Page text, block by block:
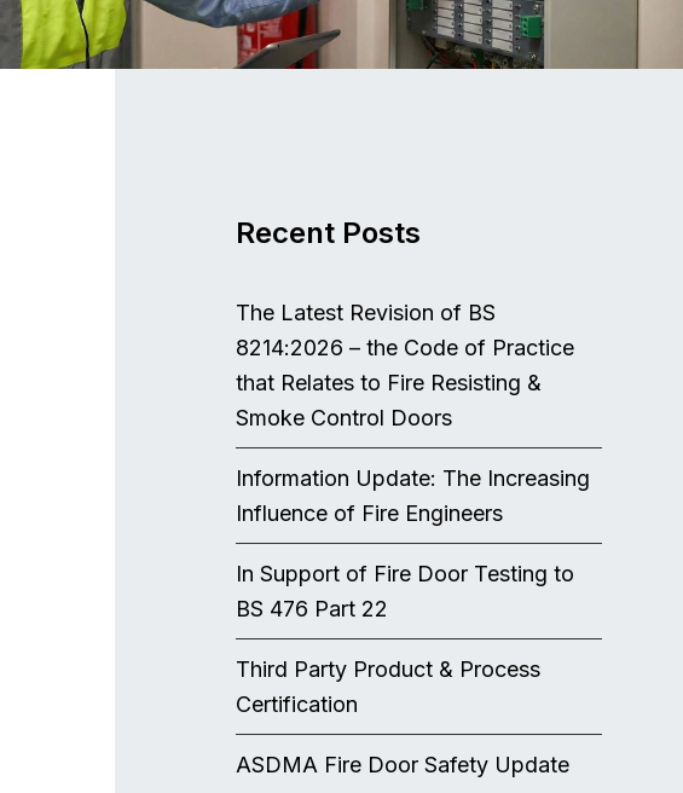
Recent Posts
The Latest Revision of BS
8214:2026 – the Code of Practice
that Relates to Fire Resisting &
Smoke Control Doors
Information Update: The Increasing
Influence of Fire Engineers
In Support of Fire Door Testing to
BS 476 Part 22
Third Party Product & Process
Certification
ASDMA Fire Door Safety Update